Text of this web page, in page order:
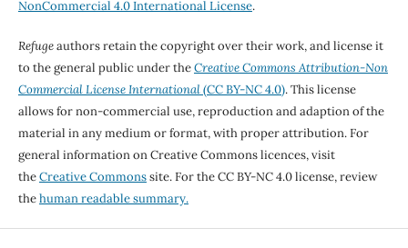
NonCommercial 4.0 International License.
Refugeauthors retain the copyright over their work, and license it
to the general public under theCreative Commons Attribution-Non
Commercial License International(CC BY-NC 4.0). This license
allows for non-commercial use, reproduction and adaption of the
material in any medium or format, with proper attribution. For
general information on Creative Commons licences, visit
theCreative Commonssite. For the CC BY-NC 4.0 license, review
thehuman readable summary.